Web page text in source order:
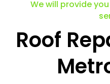
We will provide
Roof